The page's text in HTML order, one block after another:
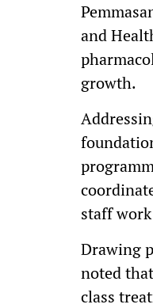
and
growth.
staff
Drawing
noted
class